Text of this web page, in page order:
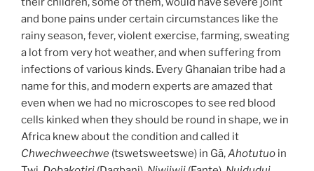
and bone pains under certain circumstances like the
rainy season, fever, violent exercise, farming, sweating
a lot from very hot weather, and when suffering from
infections of various kinds. Every Ghanaian tribe had a
name for this, and modern experts are amazed that
even when we had no microscopes to see red blood
cells kinked when they should be round in shape, we in
Africa knew about the condition and called it
Chwechweechwe (tswetsweetswe) in Gã,Ahotutuo in